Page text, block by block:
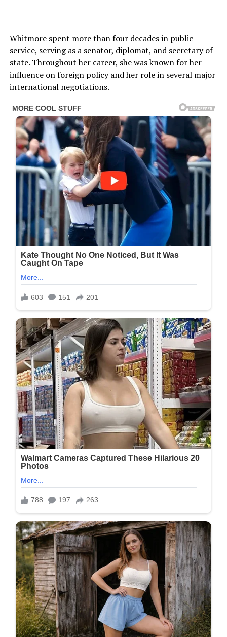
Whitmore spent more than four decades in public
service, serving as a senator, diplomat, and secretary of
state. Throughout her career, she was known for her
influence on foreign policy and her role in several major
international negotiations.